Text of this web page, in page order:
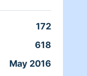
Thank you
172
618
May 2016